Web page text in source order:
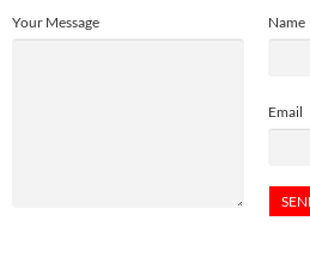
Name
Email
Your Message